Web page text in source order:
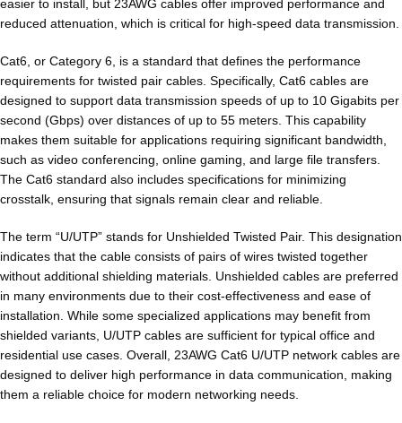
easier to install, but 23AWG cables offer improved performance and
reduced attenuation, which is critical for high-speed data transmission.
Cat6, or Category 6, is a standard that defines the performance
requirements for twisted pair cables. Specifically, Cat6 cables are
designed to support data transmission speeds of up to 10 Gigabits per
second (Gbps) over distances of up to 55 meters. This capability
makes them suitable for applications requiring significant bandwidth,
such as video conferencing, online gaming, and large file transfers.
The Cat6 standard also includes specifications for minimizing
crosstalk, ensuring that signals remain clear and reliable.
The term “U/UTP” stands for Unshielded Twisted Pair. This designation
indicates that the cable consists of pairs of wires twisted together
without additional shielding materials. Unshielded cables are preferred
in many environments due to their cost-effectiveness and ease of
installation. While some specialized applications may benefit from
shielded variants, U/UTP cables are sufficient for typical office and
residential use cases. Overall, 23AWG Cat6 U/UTP network cables are
designed to deliver high performance in data communication, making
them a reliable choice for modern networking needs.